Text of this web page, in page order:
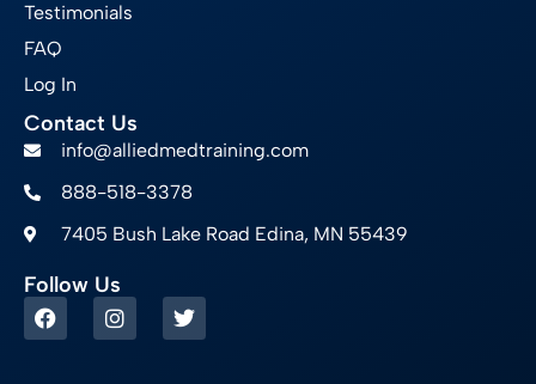
Testimonials
FAQ
Log In
Contact Us
info@alliedmedtraining.com
888-518-3378
7405 Bush Lake Road Edina, MN 55439
Follow Us